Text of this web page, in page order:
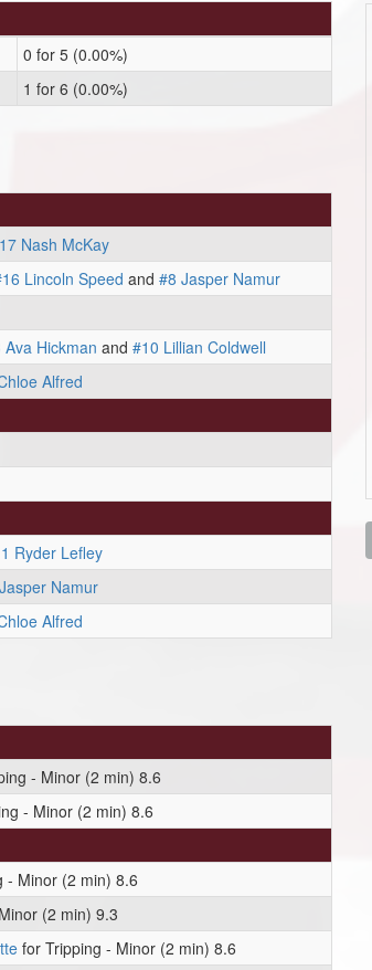
0 for 5 (0.00%)
1 for 6 (0.00%)
Nash McKay
Lincoln Speed and #8 Jasper Namur
Ava Hickman and #10 Lillian Coldwell
Alfred
Ryder Lefley
Namur
Alfred
- Minor (2 min) 8.6
- Minor (2 min) 8.6
- Minor (2 min) 8.6
(2 min) 9.3
for Tripping - Minor (2 min) 8.6